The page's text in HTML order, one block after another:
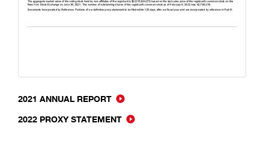
2021 ANNUAL REPORT
2022 PROXY STATEMENT